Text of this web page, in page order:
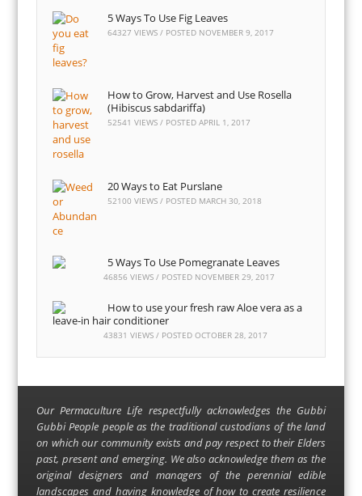
5 Ways To Use Fig Leaves
64327 VIEWS / POSTED NOVEMBER 9, 2017
How to Grow, Harvest and Use Rosella
(Hibiscus sabdariffa)
52541 VIEWS / POSTEDAPRIL 1, 2017
20 Ways to Eat Purslane
52100 VIEWS / POSTED MARCH 30, 2018
5 Ways To Use Pomegranate Leaves
46856 VIEWS / POSTED NOVEMBER 29, 2017
How to use your fresh raw Aloe vera as a
leave-in hair conditioner
43831 VIEWS / POSTEDOCTOBER 28, 2017
Our Permaculture Life respectfully acknowledges the Gubbi
Gubbi People people as the traditional custodians of the land
on which our community exists and pay respect to their Elders
past, present and emerging. We also acknowledge them as the
original designers and managers of the perennial edible
landscapes and having knowledge of how to create resilience